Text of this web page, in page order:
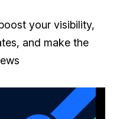
your visibility,
and make the